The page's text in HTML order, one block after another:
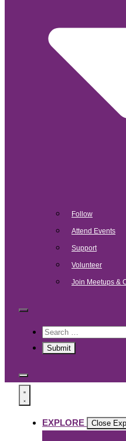
Follow
Attend Events
Support
Volunteer
Join Meetups &
EXPLORE Close